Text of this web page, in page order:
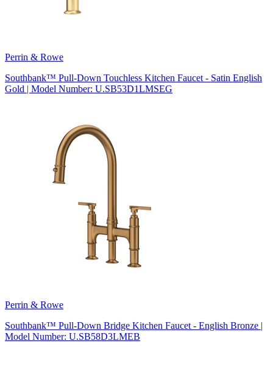
Perrin & Rowe
Southbank™ Pull-Down Touchless Kitchen Faucet - Satin English
Gold | Model Number: U.SB53D1LMSEG
Perrin & Rowe
Southbank™ Pull-Down Bridge Kitchen Faucet - English Bronze |
Model Number: U.SB58D3LMEB